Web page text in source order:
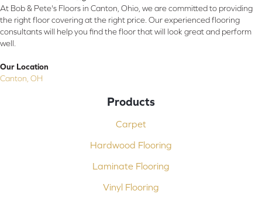
At Bob & Pete's Floors in Canton, Ohio, we are committed to providing
the right floor covering at the right price. Our experienced flooring
consultants will help you find the floor that will look great and perform
well.
Our Location
Canton, OH
Products
Carpet
Hardwood Flooring
Laminate Flooring
Vinyl Flooring